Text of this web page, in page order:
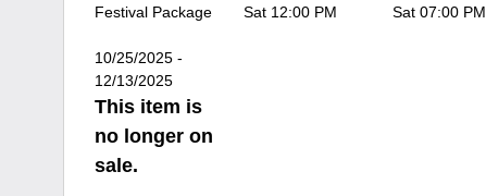
Festival Package
10/25/2025 -
12/13/2025
This item is
no longer on
sale.
Sat 12:00 PM
Sat 07:00 PM